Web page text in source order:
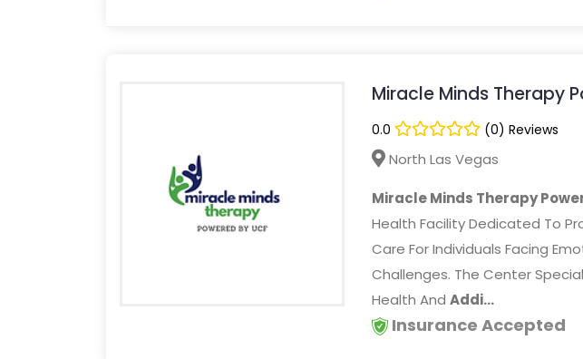
Miracle Minds Therapy
0.0 (0) Reviews
North Las Vegas
Miracle Minds Therapy
Health Facility Dedicated To
Care For Individuals Facing
Challenges. The Center
Health And Addi...
Insurance Accepted